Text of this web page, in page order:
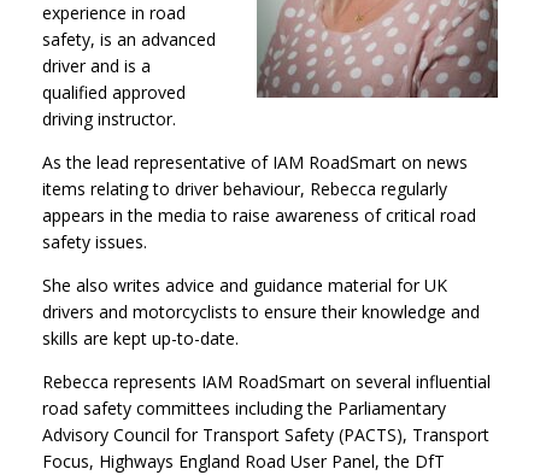
experience in road
safety, is an advanced
driver and is a
qualified approved
driving instructor.
As the lead representative of IAM RoadSmart on news
items relating to driver behaviour, Rebecca regularly
appears in the media to raise awareness of critical road
safety issues.
She also writes advice and guidance material for UK
drivers and motorcyclists to ensure their knowledge and
skills are kept up-to-date.
Rebecca represents IAM RoadSmart on several influential
road safety committees including the Parliamentary
Advisory Council for Transport Safety (PACTS), Transport
Focus, Highways England Road User Panel, the DfT